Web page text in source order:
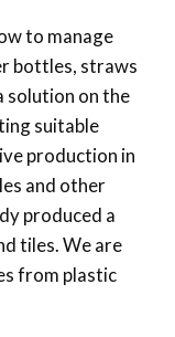
to manage
bottles, straws
solution on the
suitable
production in
and other
produced a
tiles. We are
from plastic